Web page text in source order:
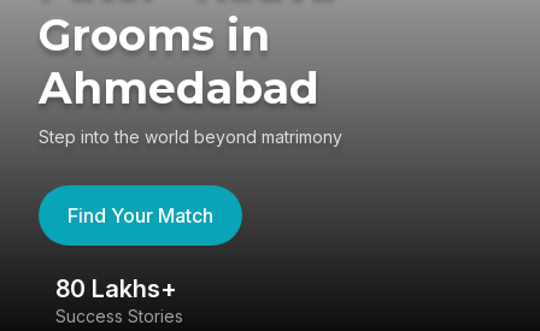
Grooms in
Ahmedabad
Step into the world beyond matrimony
Find Your Match
80 Lakhs+
Success Stories